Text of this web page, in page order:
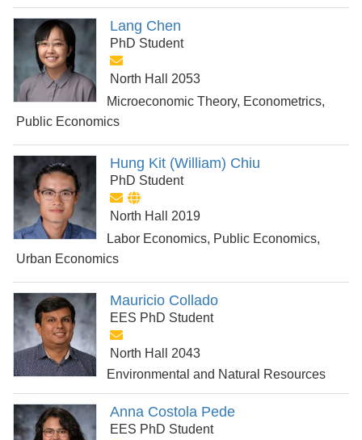
Lang Chen
PhD Student
North Hall 2053
Microeconomic Theory, Econometrics,
Public Economics
Hung Kit (William) Chiu
PhD Student
North Hall 2019
Labor Economics, Public Economics,
Urban Economics
Mauricio Collado
EES PhD Student
North Hall 2043
Environmental and Natural Resources
Anna Costola Pede
EES PhD Student